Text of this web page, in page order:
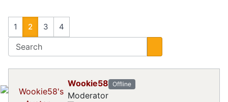
1 2 3 4
Wookie58 Offline
Moderator